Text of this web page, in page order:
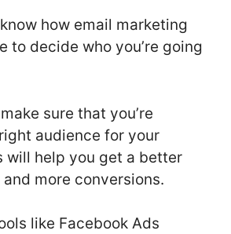
how email marketing
to decide who you’re going
sure that you’re
audience for your
will help you get a better
more conversions.
like Facebook Ads